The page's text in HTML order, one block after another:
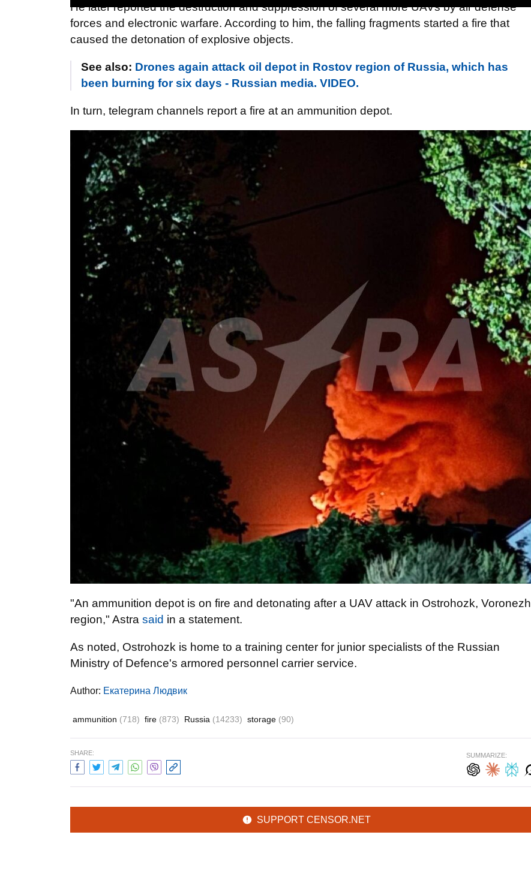
He later reported the destruction and suppression of several more UAVs by air defense
forces and electronic warfare. According to him, the falling fragments started a fire that
caused the detonation of explosive objects.
See also: Drones again attack oil depot in Rostov region of Russia, which has
been burning for six days - Russian media. VIDEO.
In turn, telegram channels report a fire at an ammunition depot.
"An ammunition depot is on fire and detonating after a UAV attack in Ostrohozk, Voronezh
region," Astra said in a statement.
As noted, Ostrohozk is home to a training center for junior specialists of the Russian
Ministry of Defence's armored personnel carrier service.
Author: Екатерина Людвик
ammunition (718) fire (873) Russia (14233) storage (90)
SHARE: SUMMARIZE:
SUPPORT CENSOR.NET